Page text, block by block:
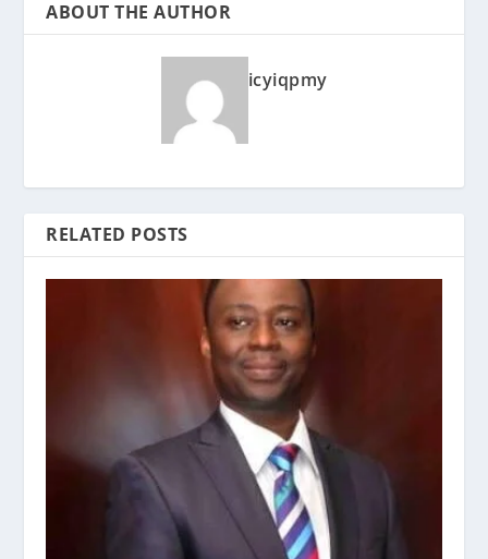
ABOUT THE AUTHOR
icyiqpmy
RELATED POSTS